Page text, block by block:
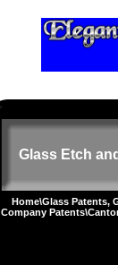
Glass Etch
Home\Glass Patents,
Company Patents